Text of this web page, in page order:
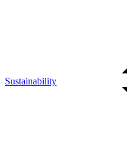
Sustainability